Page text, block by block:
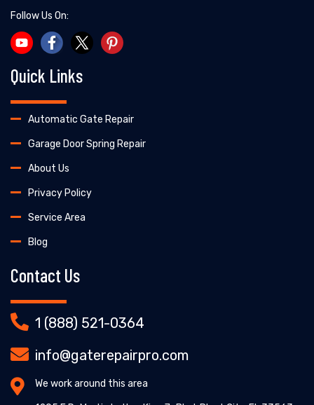
Follow Us On:
Quick Links
Automatic Gate Repair
Garage Door Spring Repair
About Us
Privacy Policy
Service Area
Blog
Contact Us
1 (888) 521-0364
info@gaterepairpro.com
We work around this area